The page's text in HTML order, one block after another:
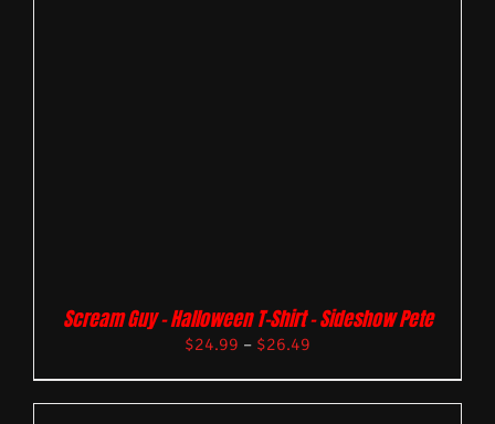
Scream Guy – Halloween T-Shirt – Sideshow Pete
$24.99 – $26.49